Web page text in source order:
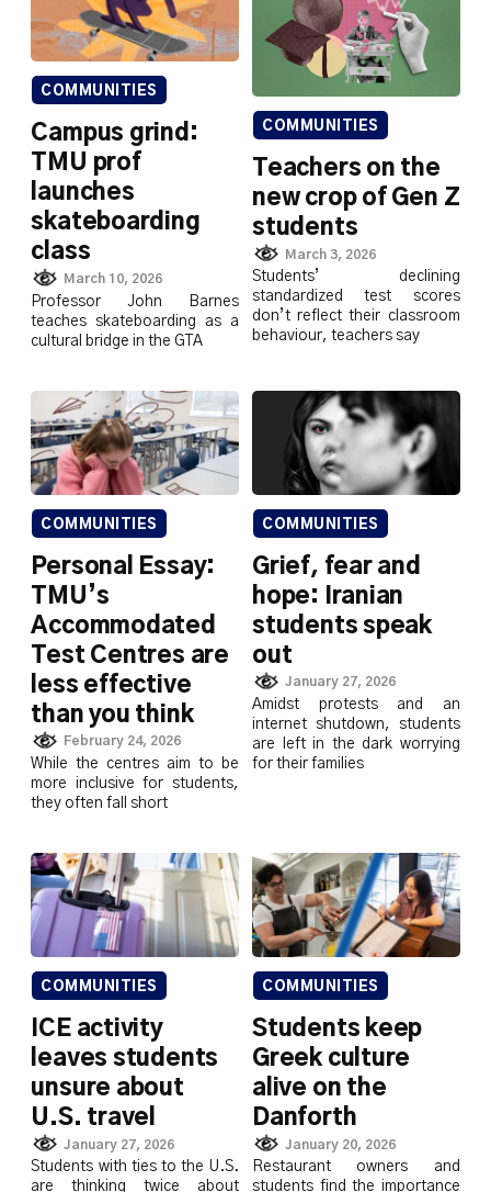
COMMUNITIES
Campus grind:
TMU prof
launches
skateboarding
class
March 10, 2026
Professor John Barnes
teaches skateboarding as a
cultural bridge in the GTA
COMMUNITIES
Teachers on the
new crop of Gen Z
students
March 3, 2026
Students’ declining
standardized test scores
don’t reflect their classroom
behaviour, teachers say
COMMUNITIES
Personal Essay:
TMU’s
Accommodated
Test Centres are
less effective
than you think
February 24, 2026
While the centres aim to be
more inclusive for students,
they often fall short
COMMUNITIES
Grief, fear and
hope: Iranian
students speak
out
January 27, 2026
Amidst protests and an
internet shutdown, students
are left in the dark worrying
for their families
COMMUNITIES
ICE activity
leaves students
unsure about
U.S. travel
January 27, 2026
Students with ties to the U.S.
are thinking twice about
COMMUNITIES
Students keep
Greek culture
alive on the
Danforth
January 20, 2026
Restaurant owners and
students find the importance